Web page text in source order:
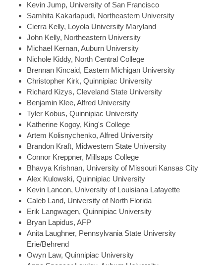
Kevin Jump, University of San Francisco
Samhita Kakarlapudi, Northeastern University
Cierra Kelly, Loyola University Maryland
John Kelly, Northeastern University
Michael Kernan, Auburn University
Nichole Kiddy, North Central College
Brennan Kincaid, Eastern Michigan University
Christopher Kirk, Quinnipiac University
Richard Kizys, Cleveland State University
Benjamin Klee, Alfred University
Tyler Kobus, Quinnipiac University
Katherine Kogoy, King's College
Artem Kolisnychenko, Alfred University
Brandon Kraft, Midwestern State University
Connor Kreppner, Millsaps College
Bhavya Krishnan, University of Missouri Kansas City
Alex Kulowski, Quinnipiac University
Kevin Lancon, University of Louisiana Lafayette
Caleb Land, University of North Florida
Erik Langwagen, Quinnipiac University
Bryan Lapidus, AFP
Anita Laughner, Pennsylvania State University
Erie/Behrend
Owyn Law, Quinnipiac University